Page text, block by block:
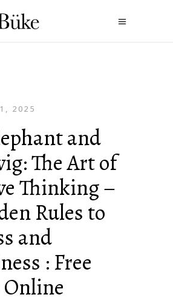
2025
and
The Art of
Thinking –
Rules to
and
: Free
Online